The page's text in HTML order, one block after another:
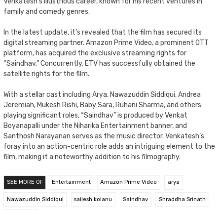
family and comedy genres.
In the latest update, it’s revealed that the film has secured its
digital streaming partner. Amazon Prime Video, a prominent OTT
platform, has acquired the exclusive streaming rights for
“Saindhav.” Concurrently, ETV has successfully obtained the
satellite rights for the film.
With a stellar cast including Arya, Nawazuddin Siddiqui, Andrea
Jeremiah, Mukesh Rishi, Baby Sara, Ruhani Sharma, and others
playing significant roles, “Saindhav” is produced by Venkat
Boyanapalli under the Niharika Entertainment banner, and
Santhosh Narayanan serves as the music director. Venkatesh’s
foray into an action-centric role adds an intriguing element to the
film, making it a noteworthy addition to his filmography.
SEE MORE OF Entertainment Amazon Prime Video arya
Nawazuddin Siddiqui sailesh kolanu Saindhav Shraddha Srinath